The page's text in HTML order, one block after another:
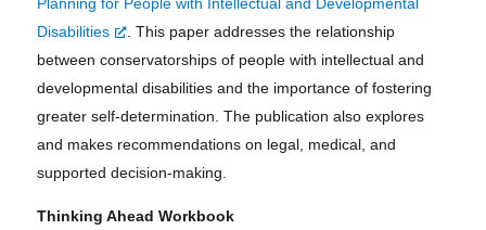
Planning for People with Intellectual and Developmental
Disabilities
. This paper addresses the relationship
between conservatorships of people with intellectual and
developmental disabilities and the importance of fostering
greater self-determination. The publication also explores
and makes recommendations on legal, medical, and
supported decision-making.
Thinking Ahead Workbook